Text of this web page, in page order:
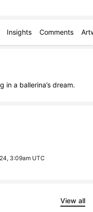
Insights Comments
in a ballerina’s dream.
3:09am UTC
View all